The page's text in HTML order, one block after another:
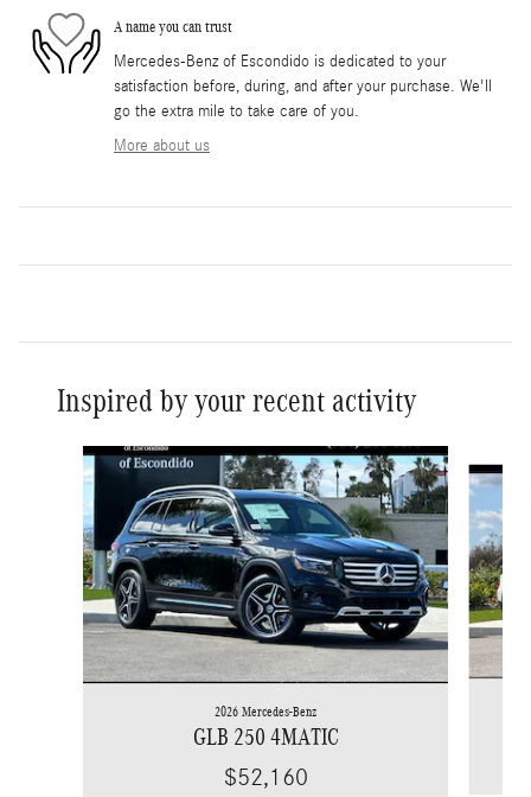
A name you can trust
Mercedes-Benz of Escondido is dedicated to your
satisfaction before, during, and after your purchase. We'll
go the extra mile to take care of you.
More about us
Inspired by your recent activity
Slide 1 of 6
2026 Mercedes-Benz
GLB 250 4MATIC
$52,160